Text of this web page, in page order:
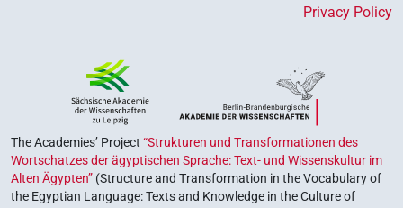
Privacy Policy
The Academies’ Project “Strukturen und Transformationen des
Wortschatzes der ägyptischen Sprache: Text- und Wissenskultur im
Alten Ägypten” (Structure and Transformation in the Vocabulary of
the Egyptian Language: Texts and Knowledge in the Culture of